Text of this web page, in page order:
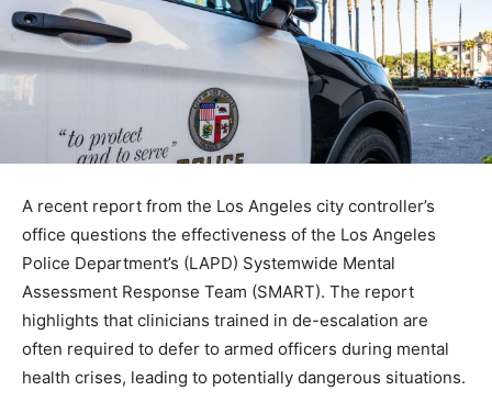
A recent report from the Los Angeles city controller’s
office questions the effectiveness of the Los Angeles
Police Department’s (LAPD) Systemwide Mental
Assessment Response Team (SMART). The report
highlights that clinicians trained in de-escalation are
often required to defer to armed officers during mental
health crises, leading to potentially dangerous situations.